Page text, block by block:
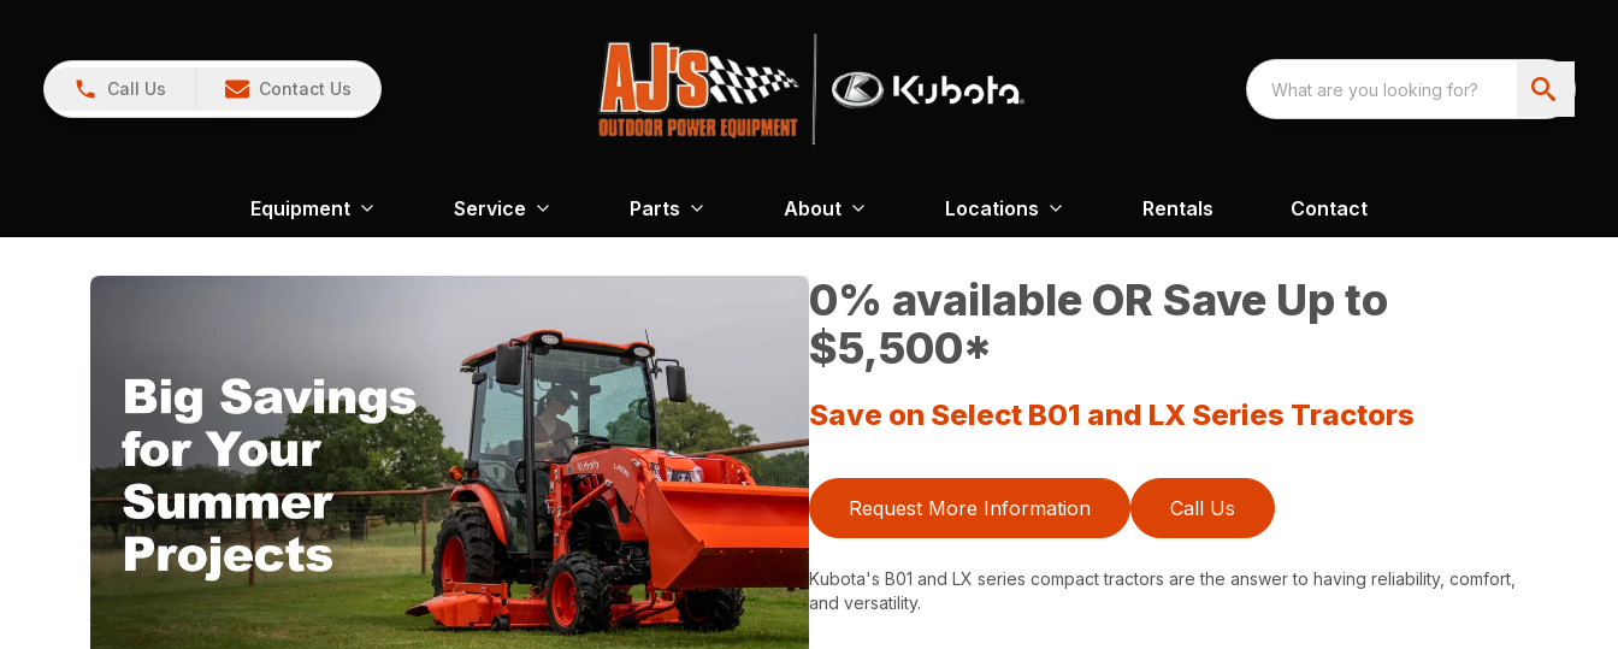
Call Us Contact Us
Equipment Service Parts About Locations Rentals Contact
0% available OR Save Up to
$5,500*
Save on Select B01 and LX Series Tractors
Request More Information Call Us
Kubota's B01 and LX series compact tractors are the answer to having reliability, comfort,
and versatility.